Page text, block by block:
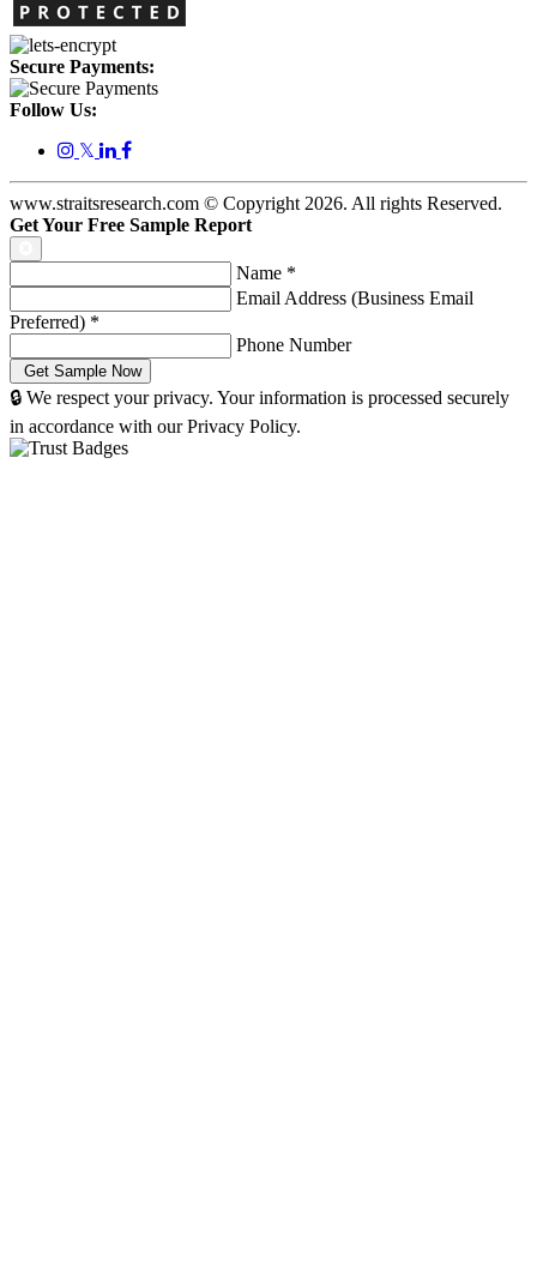
Secure Payments:
Follow Us:
𝕏
www.straitsresearch.com © Copyright 2026. All rights Reserved.
Get Your Free Sample Report
Name *
Email Address (Business Email
Preferred) *
Phone Number
🔒 We respect your privacy. Your information is processed securely
in accordance with our Privacy Policy.